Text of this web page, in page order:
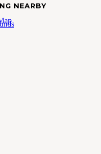
NEARBY